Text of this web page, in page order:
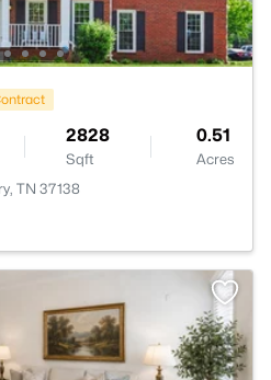
2828
Sqft
0.51
Acres
TN 37138